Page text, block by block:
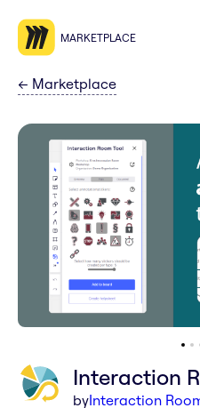
MARKETPLACE
← Marketplace
Interaction
byInteraction